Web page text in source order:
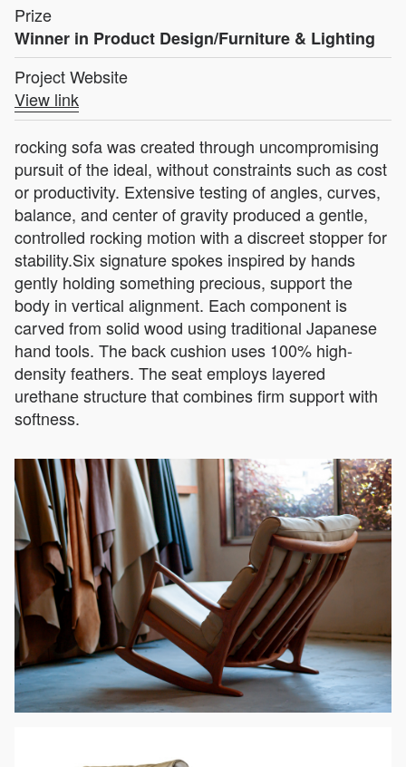
Prize
Winner in Product Design/Furniture & Lighting
Project Website
View link
rocking sofa was created through uncompromising
pursuit of the ideal, without constraints such as cost
or productivity. Extensive testing of angles, curves,
balance, and center of gravity produced a gentle,
controlled rocking motion with a discreet stopper for
stability.Six signature spokes inspired by hands
gently holding something precious, support the
body in vertical alignment. Each component is
carved from solid wood using traditional Japanese
hand tools. The back cushion uses 100% high-
density feathers. The seat employs layered
urethane structure that combines firm support with
softness.